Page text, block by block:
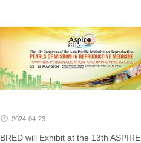
2024-04-23
BRED will Exhibit at the 13th ASPIRE